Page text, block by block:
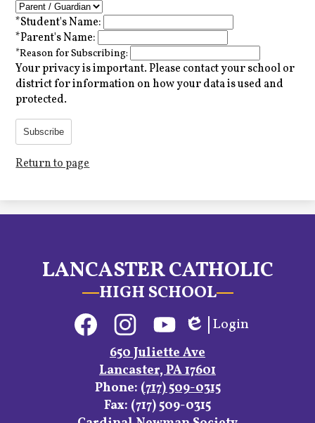
*Student's Name:
*Parent's Name:
*Reason for Subscribing:
Your privacy is important.Please contact your school or
district for information on how your data is used and
protected.
Subscribe
Return to page
LANCASTER CATHOLIC
HIGH SCHOOL
FacebookInstagramYouTube
Edlio
Login
650 Juliette Ave
Lancaster, PA 17601
Phone: (717) 509-0315
Fax: (717) 509-0315